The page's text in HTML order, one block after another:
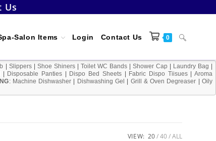
Us
Salon Items Login Contact Us 0 Toggle
website
Slippers| Shoe Shiners| Toilet WC Bands|Shower Cap Laundry Bag
Disposable Panties| Dispo Bed Sheets| Fabric Dispo Tiisues|Aroma
: Machine Dishwasher Dishwashing Gel Grill & Oven Degreaser |Oily
VIEW: 20 40 ALL